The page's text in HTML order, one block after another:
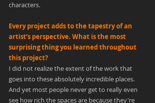
characters.
Every project adds to the tapestry of an
artist’s perspective. What is the most
surprising thing you learned throughout
this project?
I did not realize the extent of the work that
goes into these absolutely incredible places.
And yet most people never get to really even
see how rich the spaces are because they're